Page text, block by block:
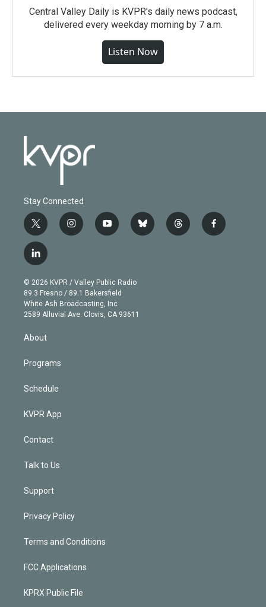
Central Valley Daily is KVPR's daily news podcast,
delivered every weekday morning by 7 a.m.
Listen Now
Stay Connected
t
w
i
t
e
r
i
n
g
r
a
m
y
o
b
e
b
l
t
h
f
a
l
i
n
k
e
d
© 2026 KVPR / Valley Public Radio
89.3 Fresno / 89.1 Bakersfield
White Ash Broadcasting, Inc
2589 Alluvial Ave. Clovis, CA 93611
About
Programs
Schedule
KVPR App
Contact
Talk to Us
Support
Privacy Policy
Terms and Conditions
FCC Applications
KPRX Public File